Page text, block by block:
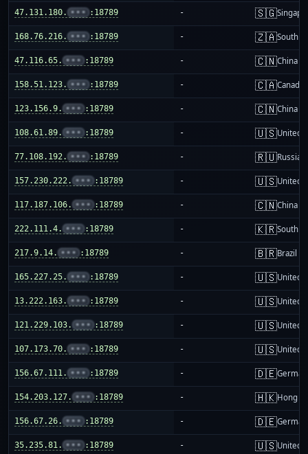
47.131.180. ••• :18789 - 🇸🇬
168.76.216. ••• :18789 - 🇿🇦South
47.116.65. ••• :18789 - 🇨🇳China
158.51.123. ••• :18789 - 🇨🇦Canada
123.156.9. ••• :18789 - 🇨🇳China
108.61.89. ••• :18789 - 🇺🇸United
77.108.192. ••• :18789 - 🇷🇺Russia
157.230.222. ••• :18789 - 🇺🇸United
117.187.106. ••• :18789 - 🇨🇳China
222.111.4. ••• :18789 - 🇰🇷South
217.9.14. ••• :18789 - 🇧🇷Brazil
165.227.25. ••• :18789 - 🇺🇸United
13.222.163. ••• :18789 - 🇺🇸United
121.229.103. ••• :18789 - 🇺🇸United
107.173.70. ••• :18789 - 🇺🇸United
156.67.111. ••• :18789 - 🇩🇪
154.203.127. ••• :18789 - 🇭🇰Hong
156.67.26. ••• :18789 - 🇩🇪
35.235.81. ••• :18789 - 🇺🇸United